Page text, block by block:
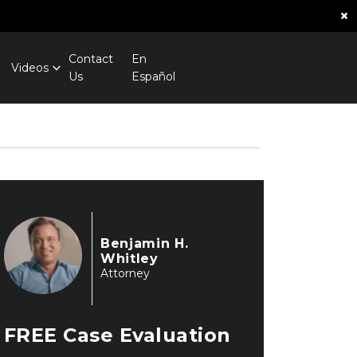
×
Videos
Contact
Us
En
Español
Benjamin H.
Whitley
Attorney
FREE Case Evaluation